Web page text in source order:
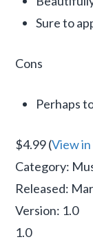
Sure to
Cons
Perhaps
$4.99 (View
Category:
Released:
Version: 1.0
1.0